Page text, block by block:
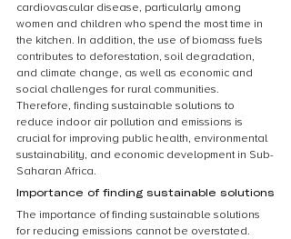
cardiovascular disease, particularly among
women and children who spend the most time in
the kitchen. In addition, the use of biomass fuels
contributes to deforestation, soil degradation,
and climate change, as well as economic and
social challenges for rural communities.
Therefore, finding sustainable solutions to
reduce indoor air pollution and emissions is
crucial for improving public health, environmental
sustainability, and economic development in Sub-
Saharan Africa.
Importance of finding sustainable solutions
The importance of finding sustainable solutions
for reducing emissions cannot be overstated.